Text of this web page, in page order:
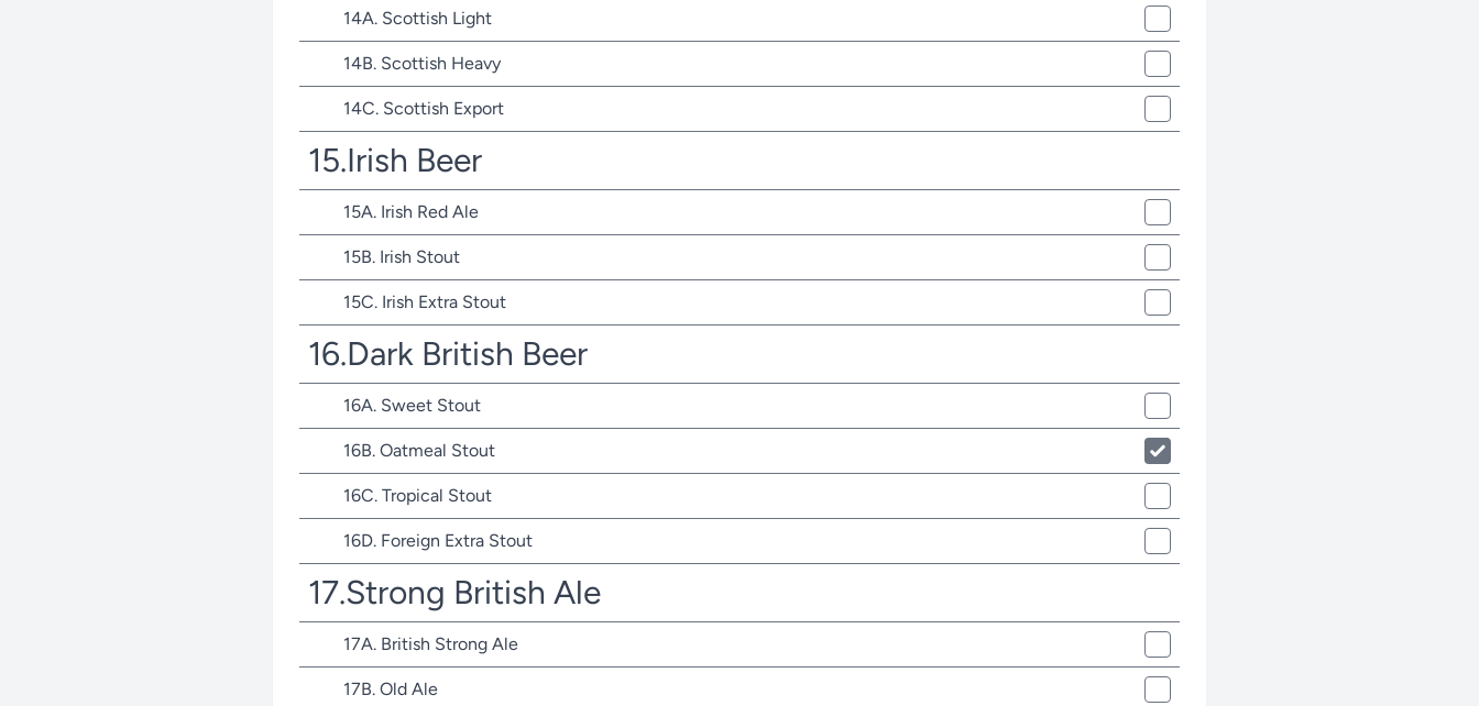
14A. Scottish Light
14B. Scottish Heavy
14C. Scottish Export
15.Irish Beer
15A. Irish Red Ale
15B. Irish Stout
15C. Irish Extra Stout
16.Dark British Beer
16A. Sweet Stout
16B. Oatmeal Stout
16C. Tropical Stout
16D. Foreign Extra Stout
17.Strong British Ale
17A. British Strong Ale
17B. Old Ale